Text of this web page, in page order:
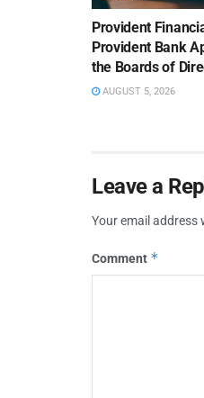
Provident
Provident Bank
the Boards of
AUGUST 5, 2026
Leave a
Your email address
Comment *